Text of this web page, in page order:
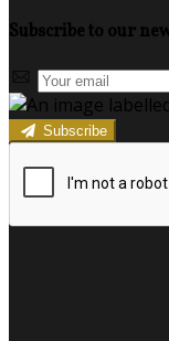
Subscribe to our
Subscribe